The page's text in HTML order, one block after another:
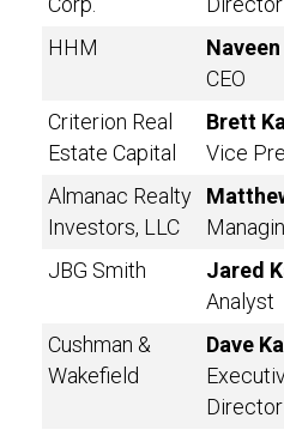
HHM
CEO
Criterion Real
Estate Capital
Brett
Vice
Almanac Realty
Investors, LLC
JBG Smith
Jared
Analyst
Cushman &
Wakefield
Dave
Director